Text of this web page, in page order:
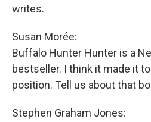
writes.
Susan Morée:
Buffalo Hunter Hunter is a
bestseller. I think it made it
position. Tell us about that
Stephen Graham Jones: